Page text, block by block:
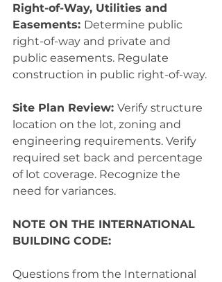
Right-of-Way, Utilities and
Easements: Determine public
right-of-way and private and
public easements. Regulate
construction in public right-of-way.
Site Plan Review: Verify structure
location on the lot, zoning and
engineering requirements. Verify
required set back and percentage
of lot coverage. Recognize the
need for variances.
NOTE ON THE INTERNATIONAL
BUILDING CODE:
Questions from the International